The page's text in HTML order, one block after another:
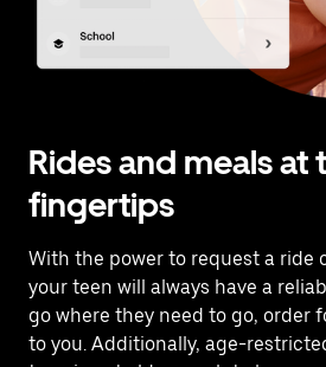
Rides and meals at
fingertips
With the power to request a ride
your teen will always have a
go where they need to go, order
to you. Additionally, age-